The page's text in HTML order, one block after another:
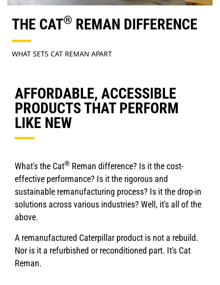
THE CAT® REMAN DIFFERENCE
WHAT SETS CAT REMAN APART
AFFORDABLE, ACCESSIBLE
PRODUCTS THAT PERFORM
LIKE NEW
What's the Cat® Reman difference? Is it the cost-
effective performance? Is it the rigorous and
sustainable remanufacturing process? Is it the drop-in
solutions across various industries? Well, it's all of the
above.
A remanufactured Caterpillar product is not a rebuild.
Nor is it a refurbished or reconditioned part. It's Cat
Reman.